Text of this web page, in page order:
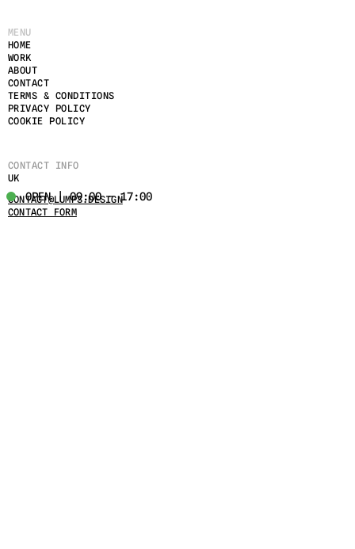
MENU
HOME
ABOUT
WORK
CONTACT
TERMS & CONDITIONS
PRIVACY POLICY
COOKIE POLICY
CONTACT INFO
UK
OPEN | 09:00 - 17:00
CONTACT@LUMPS.DESIGN
CONTACT FORM